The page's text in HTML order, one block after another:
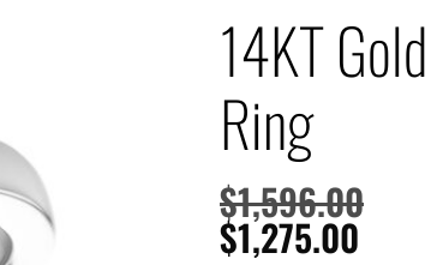
14KT
Ring
$1,596.00
$1,275.00